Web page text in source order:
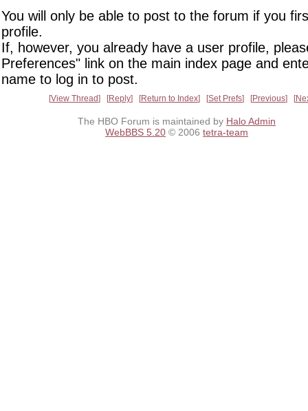
You will only be able to post to the forum if you
profile.
If, however, you already have a user profile,
Preferences" link on the main index page and
name to log in to post.
View Thread Reply Return to Index Set Prefs Previous
The HBO Forum is maintained by Halo Admin
WebBBS 5.20 © 2006 tetra-team